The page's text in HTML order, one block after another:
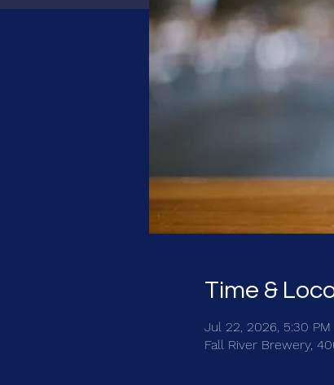
Time &
Jul 22, 2026, 5:30 PM
Fall River Brewery,